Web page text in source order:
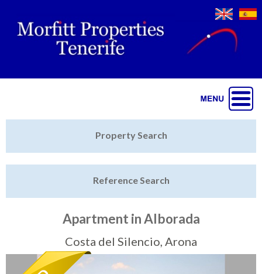
Sell My Property
Tenerife Rentals
Property Search
Reference Search
Apartment in Alborada
Costa del Silencio, Arona